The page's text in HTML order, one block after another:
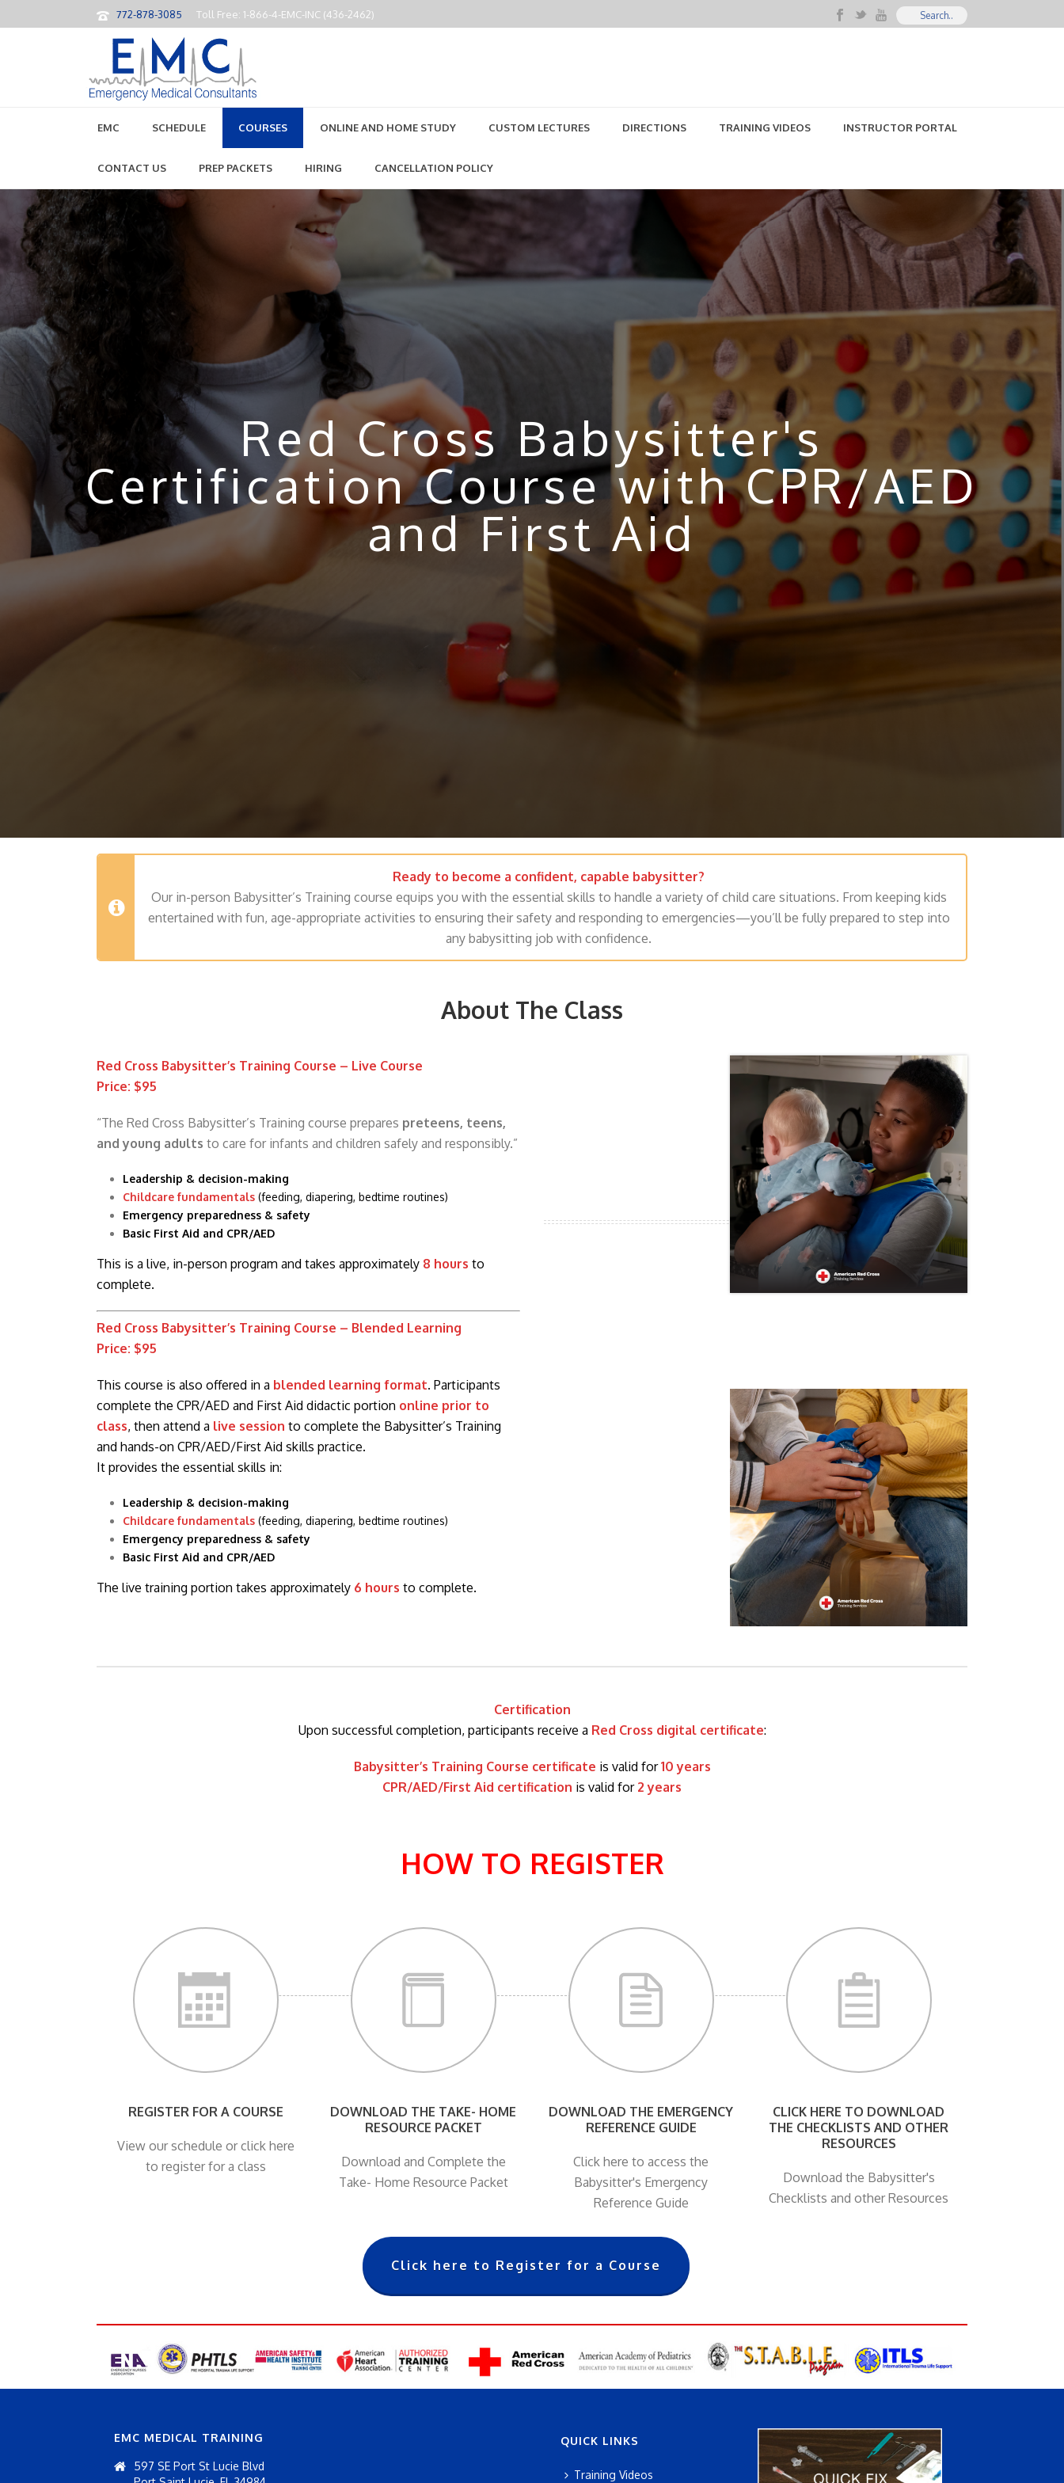
772-878-3085 Toll Free: 1-866-4-EMC-INC (436-2462)
EMC SCHEDULE COURSES ONLINE AND HOME STUDY CUSTOM LECTURES DIRECTIONS TRAINING VIDEOS INSTRUCTOR PORTAL
CONTACT US PREP PACKETS HIRING CANCELLATION POLICY
Red Cross Babysitter's
Certification Course with CPR/AED
and First Aid
Ready to become a confident, capable babysitter?
Our in-person Babysitter’s Training course equips you with the essential skills to handle a variety of child care situations. From keeping kids
entertained with fun, age-appropriate activities to ensuring their safety and responding to emergencies—you’ll be fully prepared to step into
any babysitting job with confidence.
About The Class
Red Cross Babysitter’s Training Course – Live Course
Price: $95
“The Red Cross Babysitter’s Training course prepares preteens, teens,
and young adults to care for infants and children safely and responsibly.”
Leadership & decision-making
Childcare fundamentals(feeding, diapering, bedtime routines)
Emergency preparedness & safety
Basic First Aid and CPR/AED
This is a live, in-person program and takes approximately 8 hours to
complete.
Red Cross Babysitter’s Training Course – Blended Learning
Price: $95
This course is also offered in a blended learning format. Participants
complete the CPR/AED and First Aid didactic portion online prior to
class, then attend a live session to complete the Babysitter’s Training
and hands-on CPR/AED/First Aid skills practice.
It provides the essential skills in:
Leadership & decision-making
Childcare fundamentals(feeding, diapering, bedtime routines)
Emergency preparedness & safety
Basic First Aid and CPR/AED
The live training portion takes approximately 6 hours to complete.
Certification
Upon successful completion, participants receive a Red Cross digital certificate:
Babysitter’s Training Course certificate is valid for10 years
CPR/AED/First Aid certification is valid for 2 years
HOW TO REGISTER
REGISTER FOR A COURSE
View our schedule or click here
to register for a class
DOWNLOAD THE TAKE- HOME
RESOURCE PACKET
Download and Complete the
Take- Home Resource Packet
DOWNLOAD THE EMERGENCY
REFERENCE GUIDE
Click here to access the
Babysitter's Emergency
Reference Guide
CLICK HERE TO DOWNLOAD
THE CHECKLISTS AND OTHER
RESOURCES
Download the Babysitter's
Checklists and other Resources
Click here to Register for a Course
EMC MEDICAL TRAINING
597 SE Port St Lucie Blvd
QUICK LINKS
Training Videos